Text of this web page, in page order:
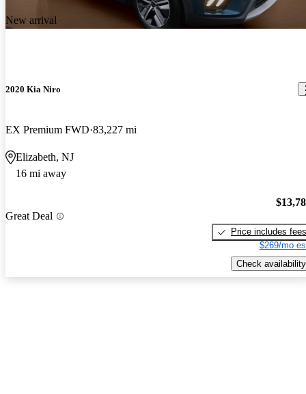
New arrival
2020 Kia Niro
EX Premium FWD 83,227 mi
Elizabeth, NJ
16 mi away
Great Deal
Price includes fees
$269/mo
Check availability